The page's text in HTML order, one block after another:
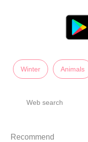
Winter Animals
Web search
Recommend